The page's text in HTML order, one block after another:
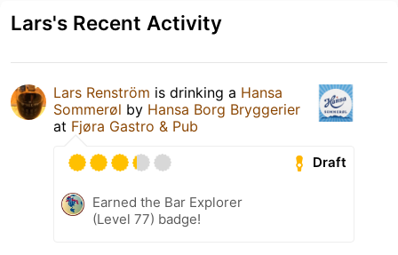
Lars's Recent Activity
Lars Renström is drinking a Hansa
Sommerøl by Hansa Borg Bryggerier
at Fjøra Gastro & Pub
Draft
Earned the Bar Explorer
(Level 77) badge!